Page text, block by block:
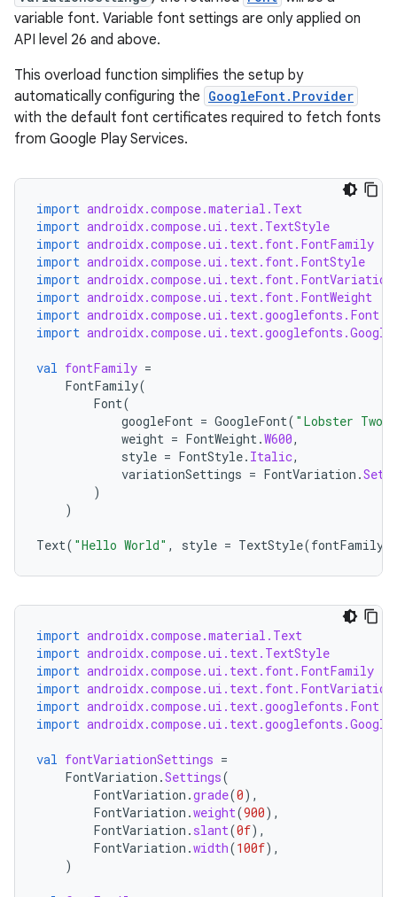
variable font. Variable font settings are only applied on
API level 26 and above.
This overload function simplifies the setup by
automatically configuring the GoogleFont.Provider
with the default font certificates required to fetch fonts
from Google Play Services.
import androidx.compose.material.Text
import androidx.compose.ui.text.TextStyle
import androidx.compose.ui.text.font.FontFamily
import androidx.compose.ui.text.font.FontStyle
import androidx.compose.ui.text.font.FontVariation
import androidx.compose.ui.text.font.FontWeight
import androidx.compose.ui.text.googlefonts.Font
import
val fontFamily =
FontFamily(
Font(
googleFont = GoogleFont( "Lobster Two"
weight = FontWeight.W600,
style = FontStyle. Italic,
variationSettings = FontVariation .
)
)
Text( "Hello World" , style = TextStyle(fontFamily
import androidx.compose.material.Text
import androidx.compose.ui.text.TextStyle
import androidx.compose.ui.text.font.FontFamily
import androidx.compose.ui.text.font.FontVariation
import androidx.compose.ui.text.googlefonts.Font
import
val fontVariationSettings =
FontVariation .Settings(
FontVariation .grade(0),
FontVariation .weight(900),
FontVariation . slant(0f),
FontVariation .width(100f),
)